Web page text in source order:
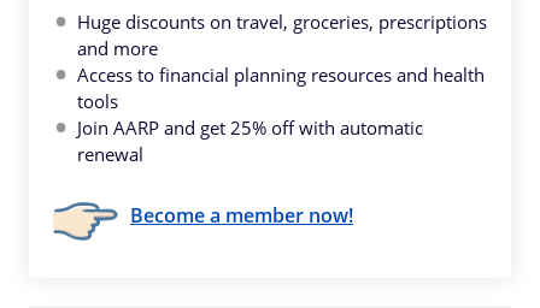
Huge discounts on travel, groceries, prescriptions
and more
Access to financial planning resources and health
tools
Join AARP and get 25% off with automatic
renewal
Become a member now!